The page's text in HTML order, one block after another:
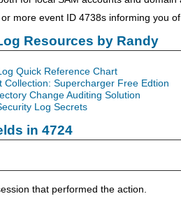
more event ID 4738s informing you
Resources by Randy
Quick Reference Chart
Collection: Supercharger Free Edtion
Change Auditing Solution
Log Secrets
in 4724
that performed the action.